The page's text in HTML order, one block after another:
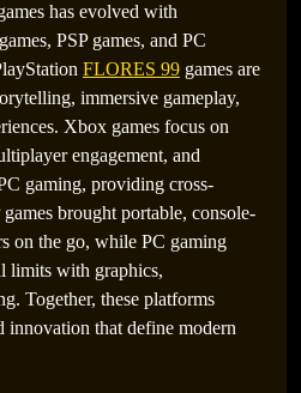
has evolved with
PSP games, and PC
FLORES 99 games are
immersive gameplay,
Xbox games focus on
engagement, and
gaming, providing cross-
brought portable, console-
on the go, while PC gaming
limits with graphics,
Together, these platforms
innovation that define modern